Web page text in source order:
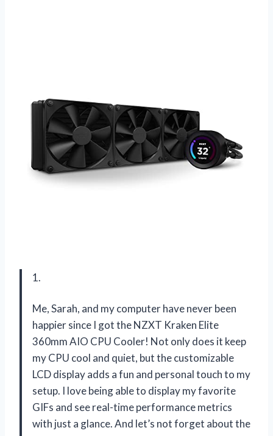
1.
Me, Sarah, and my computer have never been
happier since I got the NZXT Kraken Elite
360mm AIO CPU Cooler! Not only does it keep
my CPU cool and quiet, but the customizable
LCD display adds a fun and personal touch to my
setup. I love being able to display my favorite
GIFs and see real-time performance metrics
with just a glance. And let’s not forget about the